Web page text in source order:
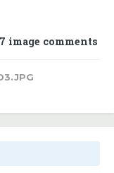
image comments